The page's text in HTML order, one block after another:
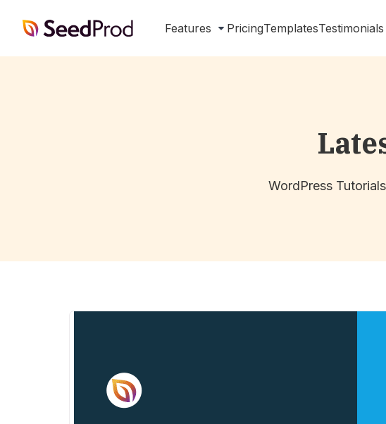
SeedProd Features PricingTemplatesTestimonials
WordPress